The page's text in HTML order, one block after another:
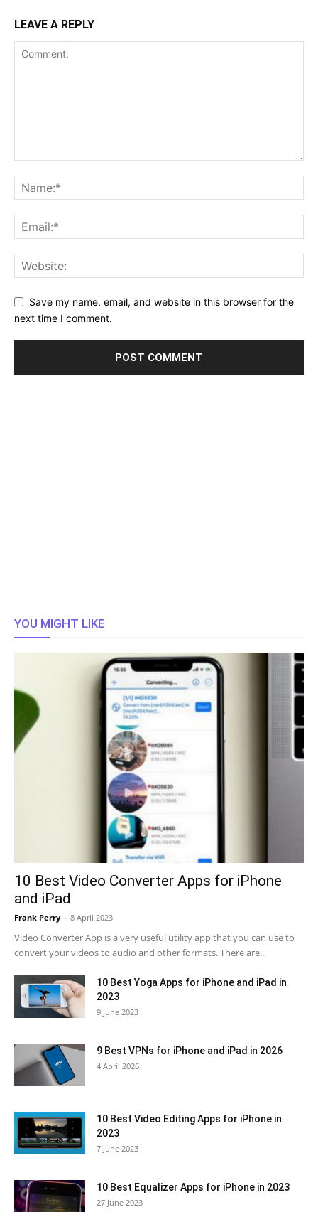
LEAVE A REPLY
Save my name, email, and website in this browser for the
next time I comment.
YOU MIGHT LIKE
10 Best Video Converter Apps for iPhone
and iPad
Frank Perry - 8 April 2023
Video Converter App is a very useful utility app that you can use to
convert your videos to audio and other formats. There are...
10 Best Yoga Apps for iPhone and iPad in
2023
9 June 2023
9 Best VPNs for iPhone and iPad in 2026
4 April 2026
10 Best Video Editing Apps for iPhone in
2023
7 June 2023
10 Best Equalizer Apps for iPhone in 2023
27 June 2023